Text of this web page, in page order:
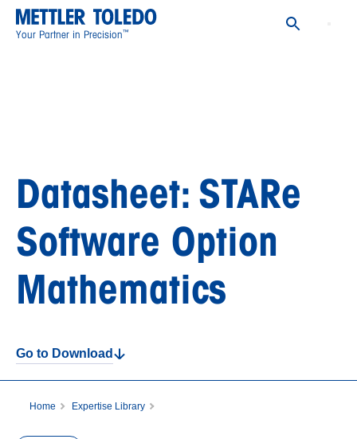
Your Partner in Precision™
Datasheet: STARe
Software Option
Mathematics
Go to Download
Home
Expertise Library